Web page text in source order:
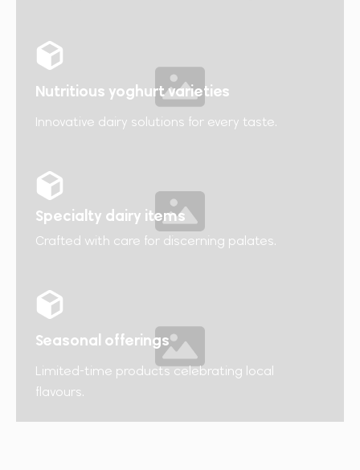
Nutritious yoghurt varieties​
Innovative dairy solutions for every taste.
Specialty dairy items
Crafted with care for discerning palates.
Seasonal offerings
Limited-time products celebrating local
flavours.